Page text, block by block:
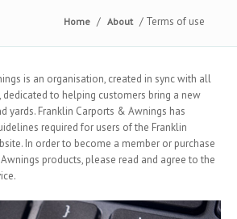
Home About Terms of use
is an organisation, created in sync with all
to helping customers bring a new
yards. Franklin Carports & Awnings has
required for users of the Franklin
In order to become a member or purchase
products, please read and agree to the